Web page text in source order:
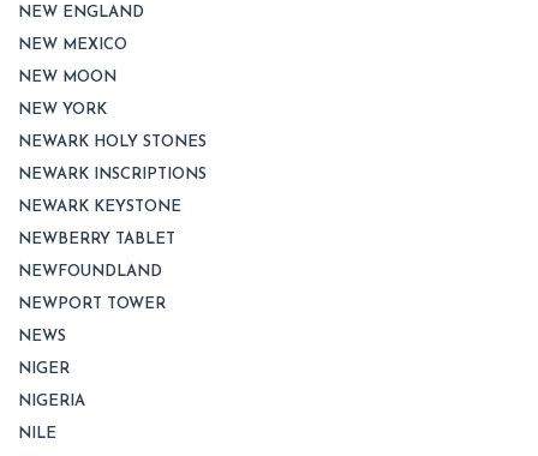
NEW ENGLAND
NEW MEXICO
NEW MOON
NEW YORK
NEWARK HOLY STONES
NEWARK INSCRIPTIONS
NEWARK KEYSTONE
NEWBERRY TABLET
NEWFOUNDLAND
NEWPORT TOWER
NEWS
NIGER
NIGERIA
NILE